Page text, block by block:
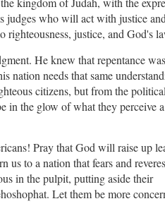
judges who will act with justice
justice, and God's
He knew that repentance was
nation needs that same
citizens, but from the political
in the glow of what they perceive a
Pray that God will raise up
to a nation that fears and reveres
in the pulpit, putting aside their
Let them be more